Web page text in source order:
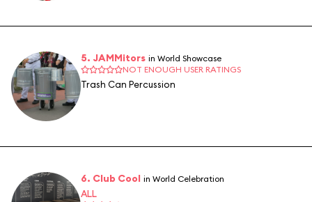
5. JAMMitors in World Showcase
NOT ENOUGH USER RATINGS
Trash Can Percussion
6. Club Cool in World Celebration
ALL